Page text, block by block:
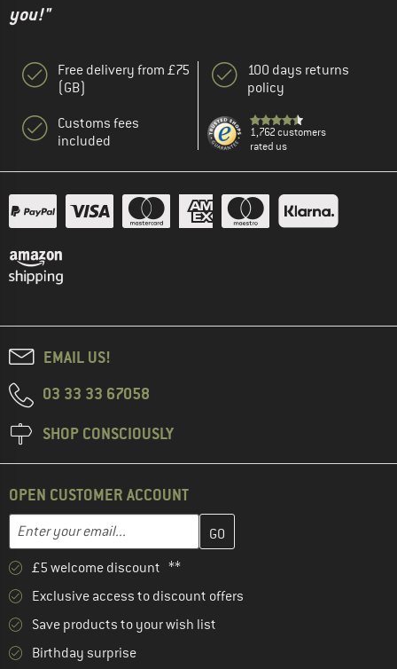
you!"
Free delivery from £75
(GB)
Customs fees
included
100 days returns
policy
1,762 customers
rated us
EMAIL US!
03 33 33 67058
SHOP CONSCIOUSLY
OPEN CUSTOMER ACCOUNT
Email address
Enter your email address here and create your customer
£5 welcome discount **
Exclusive access to discount offers
Save products to your wish list
Birthday surprise